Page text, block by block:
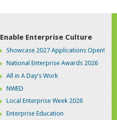
Enable Enterprise Culture
Showcase 2027 Applications Open!
National Enterprise Awards 2026
All in A Day's Work
NWED
Local Enterprise Week 2026
Enterprise Education